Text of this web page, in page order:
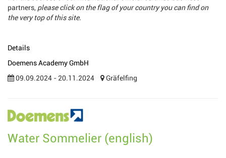
partners, please click on the flag of your country you can find on
the very top of this site.
Details
Doemens Academy GmbH
09.09.2024 - 20.11.2024
Gräfelfing
Water Sommelier (english)